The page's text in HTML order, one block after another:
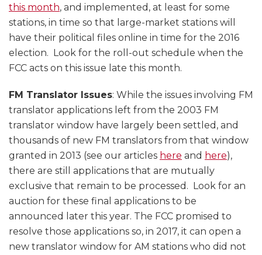
this month, and implemented, at least for some
stations, in time so that large-market stations will
have their political files online in time for the 2016
election. Look for the roll-out schedule when the
FCC acts on this issue late this month.
FM Translator Issues: While the issues involving FM
translator applications left from the 2003 FM
translator window have largely been settled, and
thousands of new FM translators from that window
granted in 2013 (see our articles here and here),
there are still applications that are mutually
exclusive that remain to be processed. Look for an
auction for these final applications to be
announced later this year. The FCC promised to
resolve those applications so, in 2017, it can open a
new translator window for AM stations who did not